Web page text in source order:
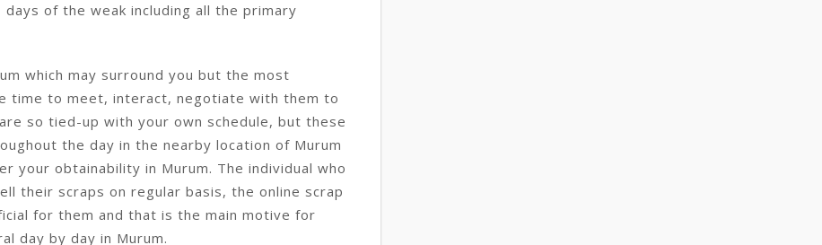
of the weak including all the primary
which may surround you but the most
time to meet, interact, negotiate with them to
so tied-up with your own schedule, but these
the day in the nearby location of Murum
your obtainability in Murum. The individual who
their scraps on regular basis, the online scrap
for them and that is the main motive for
day by day in Murum.